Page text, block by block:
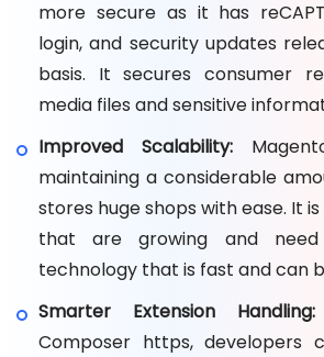
more secure as it has
login, and security updates
basis. It secures consumer
media files and sensitive
Improved Scalability:
maintaining a considerable
stores huge shops with ease. It
that are growing and
technology that is fast and can
Smarter Extension Handling:
Composer https, developers